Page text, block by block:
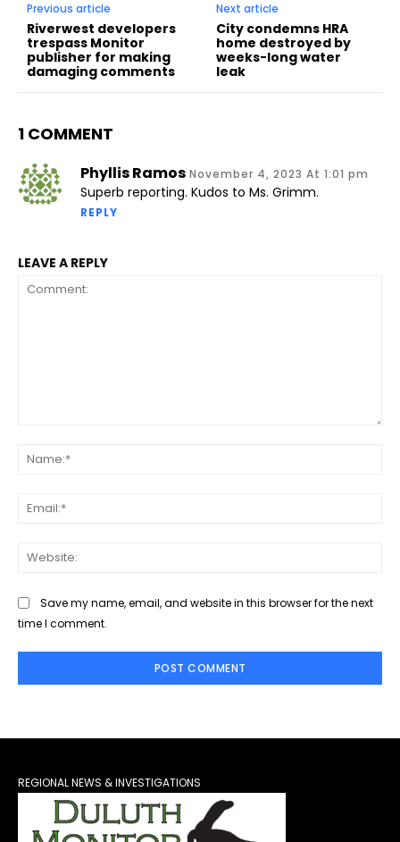
Previous article
Riverwest developers
trespass Monitor
publisher for making
damaging comments
Next article
City condemns HRA
home destroyed by
weeks-long water
leak
1 COMMENT
Phyllis Ramos November 4, 2023 At 1:01 pm
Superb reporting. Kudos to Ms. Grimm.
REPLY
LEAVE A REPLY
Save my name, email, and website in this browser for the next
time I comment.
REGIONAL NEWS & INVESTIGATIONS